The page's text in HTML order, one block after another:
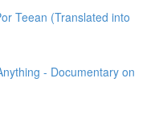
Teean (Translated into
- Documentary on